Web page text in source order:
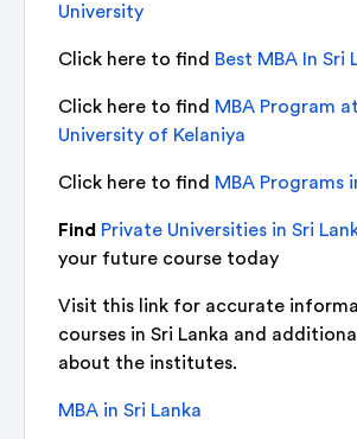
University
Click here to find Best MBA In Sri
Click here to find MBA Program
University of Kelaniya
Click here to find MBA Programs
Find Private Universities in Sri
your future course today
Visit this link for accurate
courses in Sri Lanka and
about the institutes.
MBA in Sri Lanka